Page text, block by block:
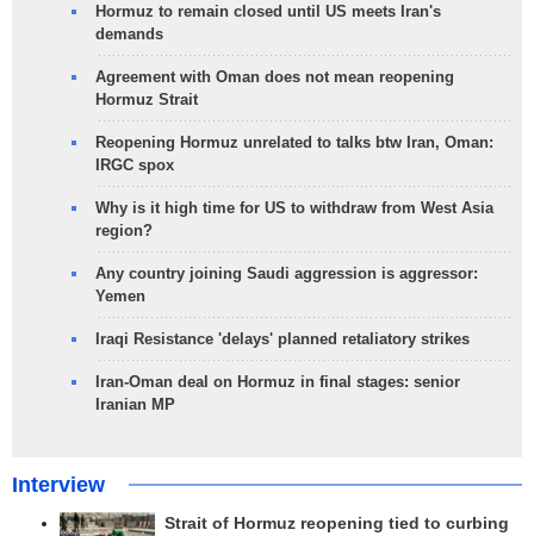
Hormuz to remain closed until US meets Iran's
demands
Agreement with Oman does not mean reopening
Hormuz Strait
Reopening Hormuz unrelated to talks btw Iran, Oman:
IRGC spox
Why is it high time for US to withdraw from West Asia
region?
Any country joining Saudi aggression is aggressor:
Yemen
Iraqi Resistance 'delays' planned retaliatory strikes
Iran-Oman deal on Hormuz in final stages: senior
Iranian MP
Interview
Strait of Hormuz reopening tied to curbing